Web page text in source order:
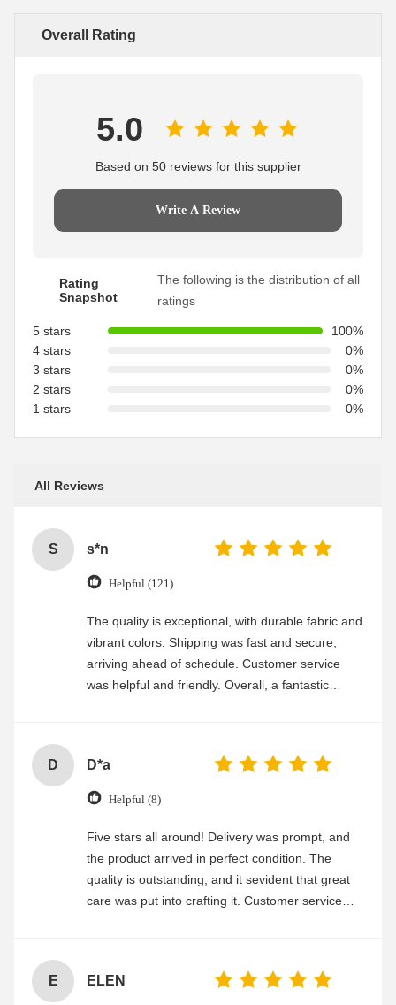
Overall Rating
5.0
Based on 50 reviews for this supplier
Write A Review
Rating
Snapshot
The following is the distribution of all
ratings
5 stars
100%
4 stars
0%
3 stars
0%
2 stars
0%
1 stars
0%
All Reviews
S s*n
Helpful (121)
The quality is exceptional, with durable fabric and
vibrant colors. Shipping was fast and secure,
arriving ahead of schedule. Customer service
was helpful and friendly. Overall, a fantastic
D D*a
Helpful (8)
Five stars all around! Delivery was prompt, and
the product arrived in perfect condition. The
quality is outstanding, and it sevident that great
care was put into crafting it. Customer service
E ELEN